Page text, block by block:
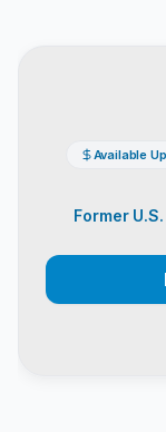
Available
Former